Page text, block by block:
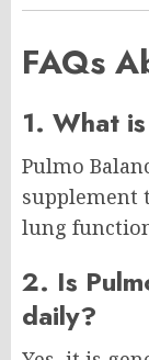
FAQs
1. What
Pulmo
supplement
lung
2. Is
daily?